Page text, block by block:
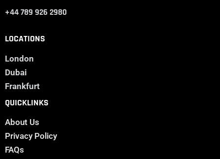
+44 789 926 2980
LOCATIONS
London
Dubai
Frankfurt
QUICKLINKS
About Us
Privacy Policy
FAQs